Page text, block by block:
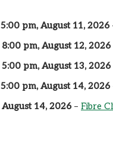
5:00 pm, August 11, 2026
8:00 pm, August 12, 2026
5:00 pm, August 13, 2026
5:00 pm, August 14, 2026
August 14, 2026 – Fibre